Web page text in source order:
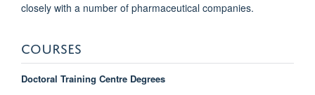
closely with a number of pharmaceutical companies.
COURSES
Doctoral Training Centre Degrees